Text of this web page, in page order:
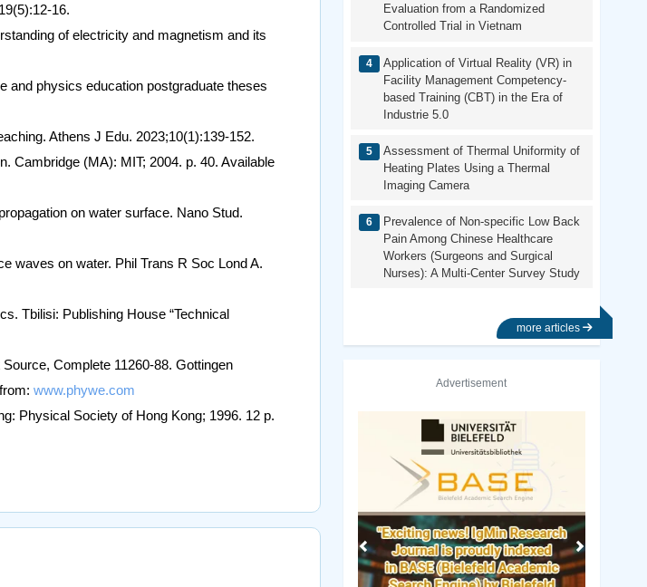
16.
of electricity and magnetism and its
and physics education postgraduate theses
Athens J Edu. 2023;10(1):139-152.
Cambridge (MA): MIT; 2004. p. 40. Available
on water surface. Nano Stud.
waves on water. Phil Trans R Soc Lond A.
Tbilisi: Publishing House “Technical
Complete 11260-88. Gottingen
www.phywe.com
Physical Society of Hong Kong; 1996. 12 p.
Evaluation from a Randomized
Controlled Trial in Vietnam
Application of Virtual Reality (VR) in
Facility Management Competency-
based Training (CBT) in the Era of
Industrie 5.0
Assessment of Thermal Uniformity of
Heating Plates Using a Thermal
Imaging Camera
Prevalence of Non-specific Low Back
Pain Among Chinese Healthcare
Workers (Surgeons and Surgical
Nurses): A Multi-Center Survey Study
more articles
Advertisement